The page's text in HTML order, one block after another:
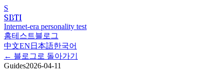
S
SBTI
Internet-era personality test
홈테스트블로그
中文EN 日本語한국어
← 블로그로 돌아가기
Guides2026-04-11